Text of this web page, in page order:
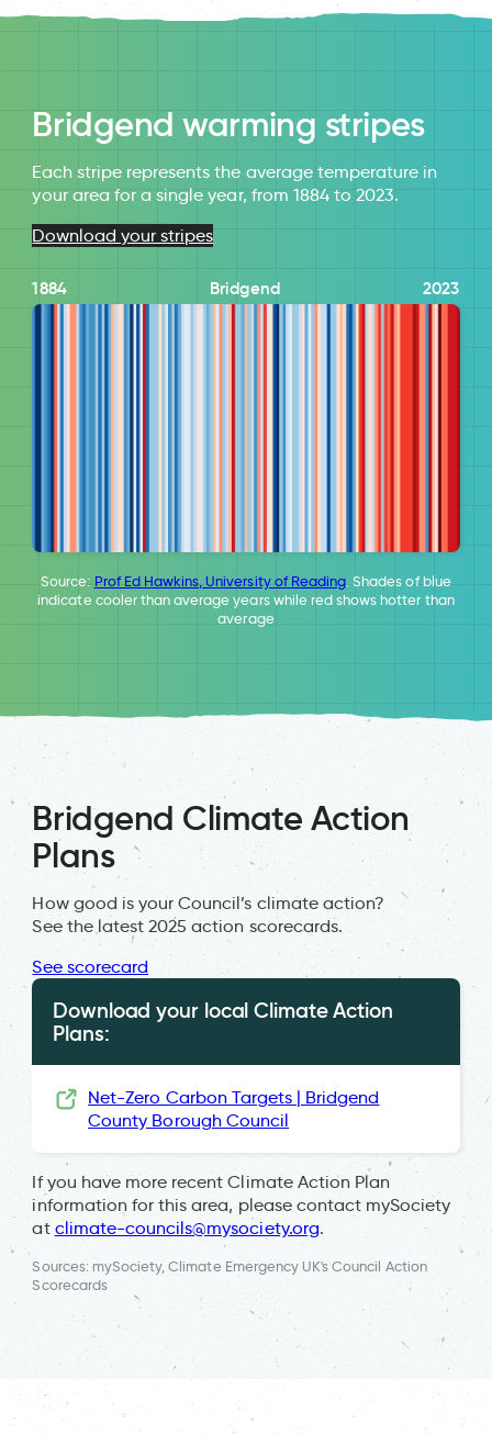
Bridgend warming stripes
Each stripe represents the average temperature in
your area for a single year, from 1884 to 2023.
Download your stripes
1884 Bridgend 2023
Source: Prof Ed Hawkins, University of Reading. Shades of blue
indicate cooler than average years while red shows hotter than
average
Bridgend Climate Action
Plans
How good is your Council’s climate action?
See the latest 2025 action scorecards.
See scorecard
Download your local Climate Action
Plans:
Net-Zero Carbon Targets | Bridgend
County Borough Council
If you have more recent Climate Action Plan
information for this area, please contact mySociety
at climate-councils@mysociety.org.
Sources: mySociety, Climate Emergency UK's Council Action
Scorecards